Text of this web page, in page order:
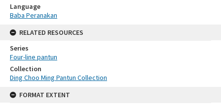
Language
Baba Peranakan
RELATED RESOURCES
Series
Four-line pantun
Collection
Ding Choo Ming Pantun Collection
FORMAT EXTENT